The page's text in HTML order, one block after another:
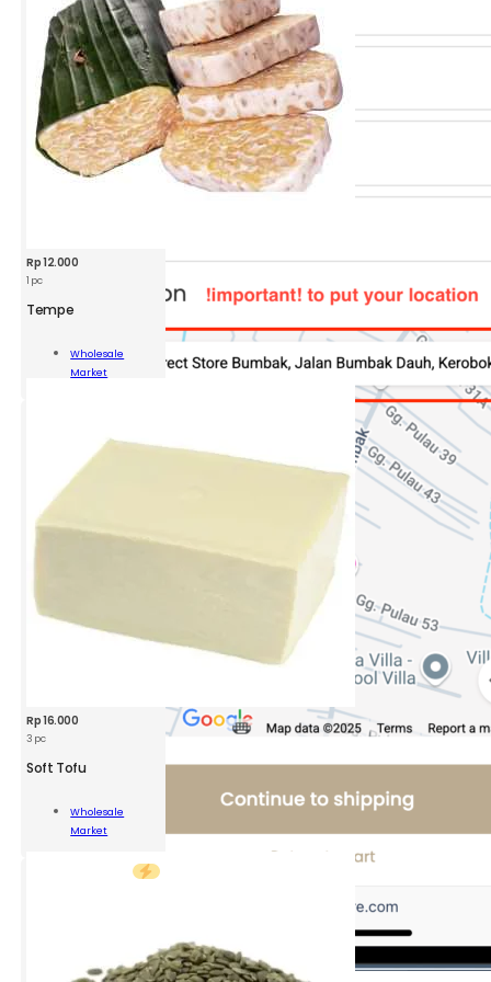
Rp12.000
1 pc
Tempe
Wholesale
Market
Rp16.000
3 pc
Soft Tofu
Wholesale
Market